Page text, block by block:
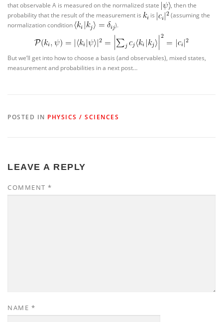
that observable A is measured on the normalized state
, then the
probability that the result of the measurement is
is
(assuming the
normalization condition
).
But we’ll get into how to choose a basis (and observables), mixed states,
measurement and probabilities in a next post…
POSTED IN PHYSICS / SCIENCES
LEAVE A REPLY
COMMENT *
NAME *